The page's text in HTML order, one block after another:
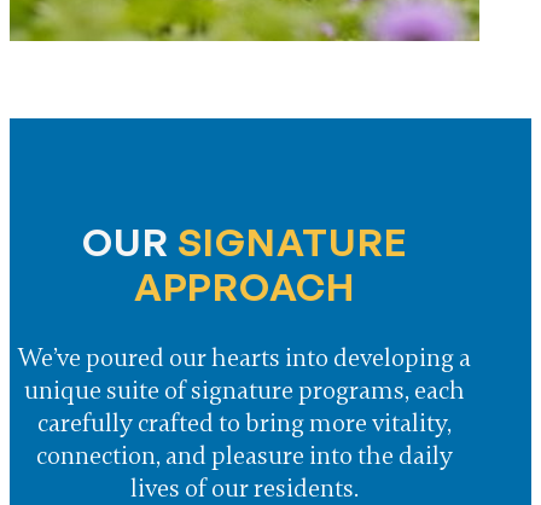
OUR SIGNATURE
APPROACH
We’ve poured our hearts into developing a
unique suite of signature programs, each
carefully crafted to bring more vitality,
connection, and pleasure into the daily
lives of our residents.